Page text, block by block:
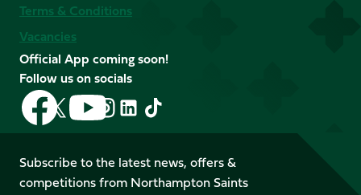
Terms & Conditions
Vacancies
Official App coming soon!
Follow us on socials
Follow
us
on
Facebook
Follow
us
X
(Twitter)
Follow
us
on
YouTube
Follow
us
Instagram
Follow
LinkedIn
Follow
us
TikTok
Subscribe to the latest news, offers &
competitions from Northampton Saints